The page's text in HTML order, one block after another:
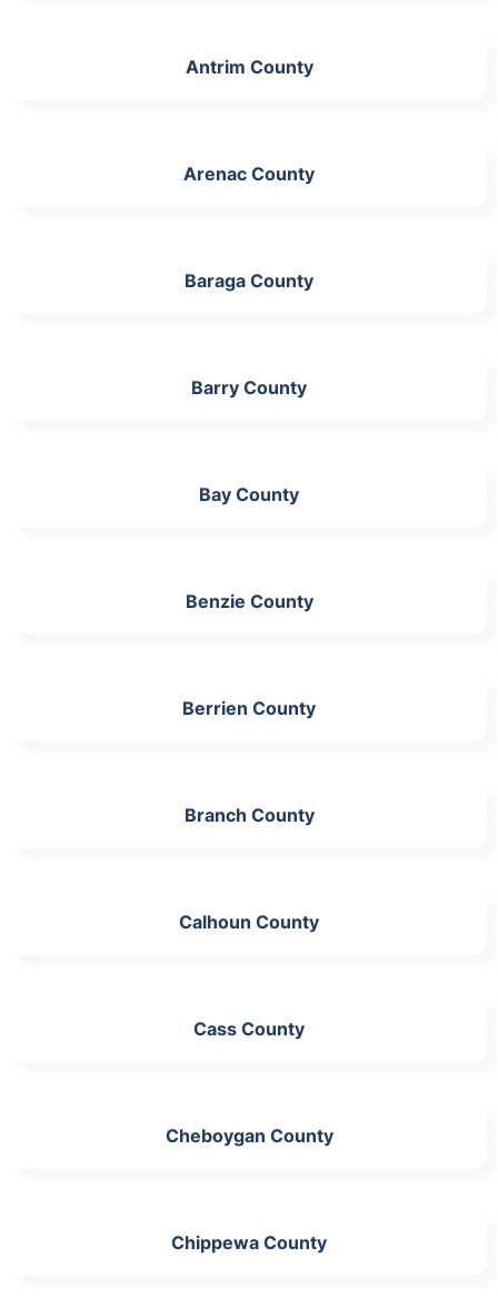
Antrim County
Arenac County
Baraga County
Barry County
Bay County
Benzie County
Berrien County
Branch County
Calhoun County
Cass County
Cheboygan County
Chippewa County